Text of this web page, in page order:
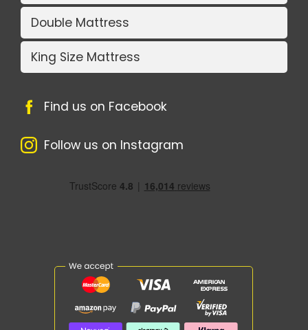
Double Mattress
King Size Mattress
Find us on Facebook
Follow us on Instagram